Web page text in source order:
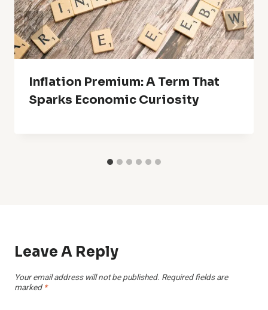
Inflation Premium: A Term That
Sparks Economic Curiosity
Leave A Reply
Your email address will not be published. Required fields are
marked *